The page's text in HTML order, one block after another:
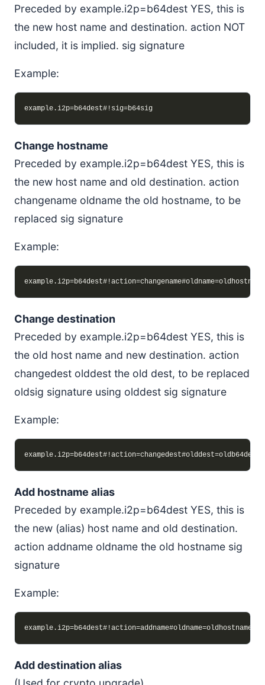
Preceded by example.i2p=b64dest YES, this is
the new host name and destination. action NOT
included, it is implied. sig signature
Example:
Change hostname
Preceded by example.i2p=b64dest YES, this is
the new host name and old destination. action
changename oldname the old hostname, to be
replaced sig signature
Example:
Change destination
Preceded by example.i2p=b64dest YES, this is
the old host name and new destination. action
changedest olddest the old dest, to be replaced
oldsig signature using olddest sig signature
Example:
Add hostname alias
Preceded by example.i2p=b64dest YES, this is
the new (alias) host name and old destination.
action addname oldname the old hostname sig
signature
Example:
Add destination alias